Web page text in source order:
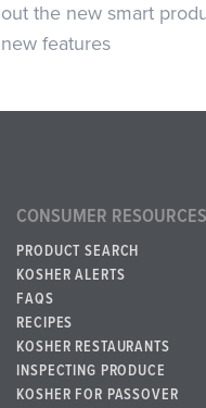
out the new smart
new features
CONSUMER RESOURCES
PRODUCT SEARCH
KOSHER ALERTS
FAQS
RECIPES
KOSHER RESTAURANTS
INSPECTING PRODUCE
KOSHER FOR PASSOVER